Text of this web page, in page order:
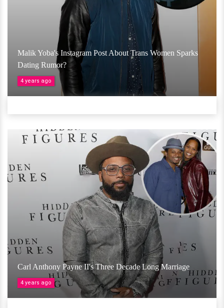
Malik Yoba's Instagram Post About Trans Women Sparks
Dating Rumor?
4 years ago
Carl Anthony Payne II's Three Decade Long Marriage
4 years ago